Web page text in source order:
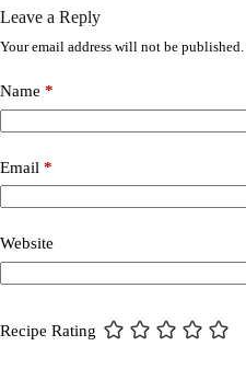
Leave a Reply
Your email address will not be published.
Name *
Email *
Website
Recipe Rating